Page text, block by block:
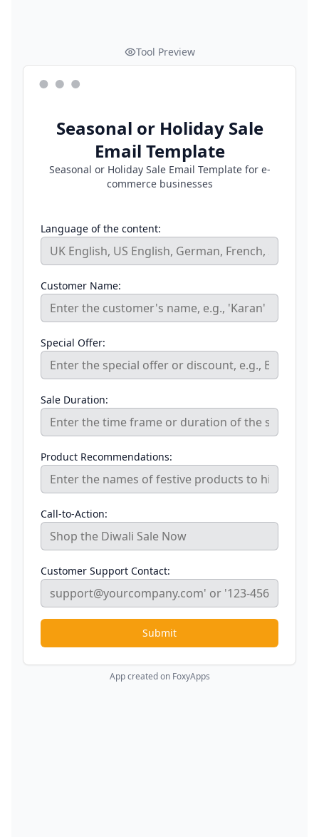
Tool Preview
Seasonal or Holiday Sale
Email Template
Seasonal or Holiday Sale Email Template for e-
commerce businesses
Language of the content:
Customer Name:
Special Offer:
Sale Duration:
Product Recommendations:
Call-to-Action:
Customer Support Contact:
Submit
App created on FoxyApps